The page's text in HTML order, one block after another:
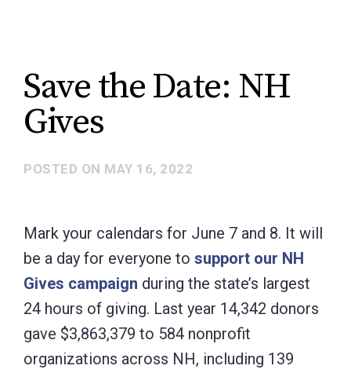
Save the Date: NH
Gives
POSTED ON MAY 16, 2022
Mark your calendars for June 7 and 8. It will
be a day for everyone to support our NH
Gives campaign during the state’s largest
24 hours of giving. Last year 14,342 donors
gave $3,863,379 to 584 nonprofit
organizations across NH, including 139